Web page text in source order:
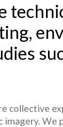
collective
We